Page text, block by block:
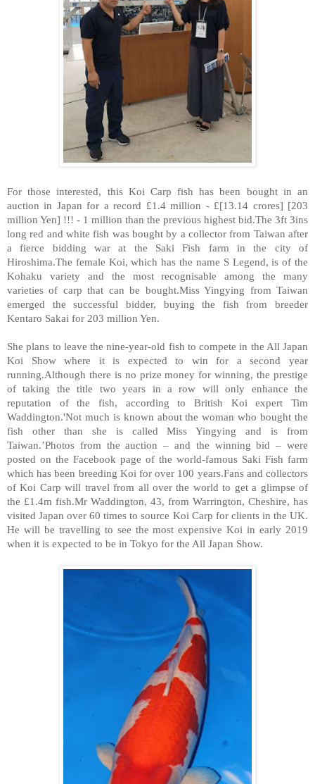
For those interested, this Koi Carp fish has been bought in an
auction in Japan for a record £1.4 million - £[13.14 crores] [203
million Yen] !!! - 1 million than the previous highest bid.The 3ft 3ins
long red and white fish was bought by a collector from Taiwan after
a fierce bidding war at the Saki Fish farm in the city of
Hiroshima.The female Koi, which has the name S Legend, is of the
Kohaku variety and the most recognisable among the many
varieties of carp that can be bought.Miss Yingying from Taiwan
emerged the successful bidder, buying the fish from breeder
Kentaro Sakai for 203 million Yen.
She plans to leave the nine-year-old fish to compete in the All Japan
Koi Show where it is expected to win for a second year
running.Although there is no prize money for winning, the prestige
of taking the title two years in a row will only enhance the
reputation of the fish, according to British Koi expert Tim
Waddington.'Not much is known about the woman who bought the
fish other than she is called Miss Yingying and is from
Taiwan.’Photos from the auction – and the winning bid – were
posted on the Facebook page of the world-famous Saki Fish farm
which has been breeding Koi for over 100 years.Fans and collectors
of Koi Carp will travel from all over the world to get a glimpse of
the £1.4m fish.Mr Waddington, 43, from Warrington, Cheshire, has
visited Japan over 60 times to source Koi Carp for clients in the UK.
He will be travelling to see the most expensive Koi in early 2019
when it is expected to be in Tokyo for the All Japan Show.